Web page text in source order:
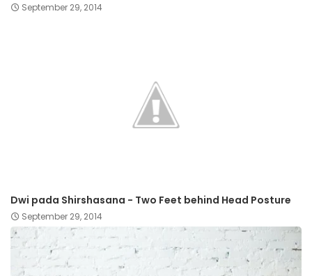
September 29, 2014
Dwi pada Shirshasana - Two Feet behind Head Posture
September 29, 2014